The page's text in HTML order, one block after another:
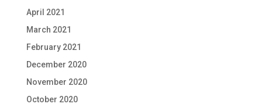
April 2021
March 2021
February 2021
December 2020
November 2020
October 2020